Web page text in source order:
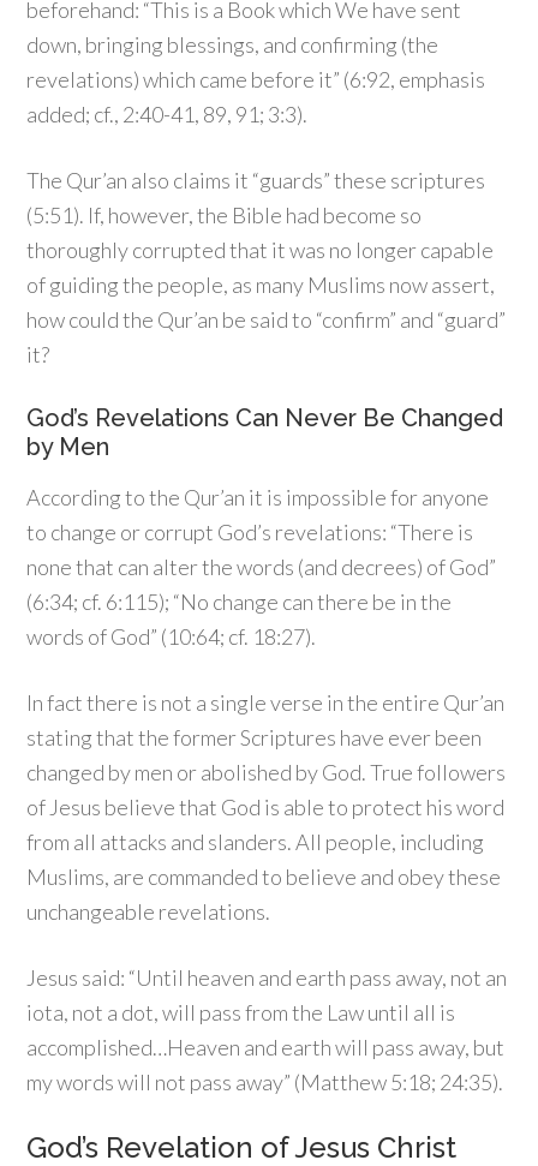
beforehand: “This is a Book which We have sent
down, bringing blessings, and confirming (the
revelations) which came before it” (6:92, emphasis
added; cf., 2:40-41, 89, 91; 3:3).
The Qur’an also claims it “guards” these scriptures
(5:51). If, however, the Bible had become so
thoroughly corrupted that it was no longer capable
of guiding the people, as many Muslims now assert,
how could the Qur’an be said to “confirm” and “guard”
it?
God’s Revelations Can Never Be Changed
by Men
According to the Qur’an it is impossible for anyone
to change or corrupt God’s revelations: “There is
none that can alter the words (and decrees) of God”
(6:34; cf. 6:115); “No change can there be in the
words of God” (10:64; cf. 18:27).
In fact there is not a single verse in the entire Qur’an
stating that the former Scriptures have ever been
changed by men or abolished by God. True followers
of Jesus believe that God is able to protect his word
from all attacks and slanders. All people, including
Muslims, are commanded to believe and obey these
unchangeable revelations.
Jesus said: “Until heaven and earth pass away, not an
iota, not a dot, will pass from the Law until all is
accomplished…Heaven and earth will pass away, but
my words will not pass away” (Matthew 5:18; 24:35).
God’s Revelation of Jesus Christ